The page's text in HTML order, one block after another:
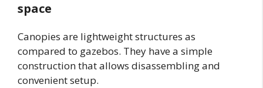
space
Canopies are lightweight structures as
compared to gazebos. They have a simple
construction that allows disassembling and
convenient setup.